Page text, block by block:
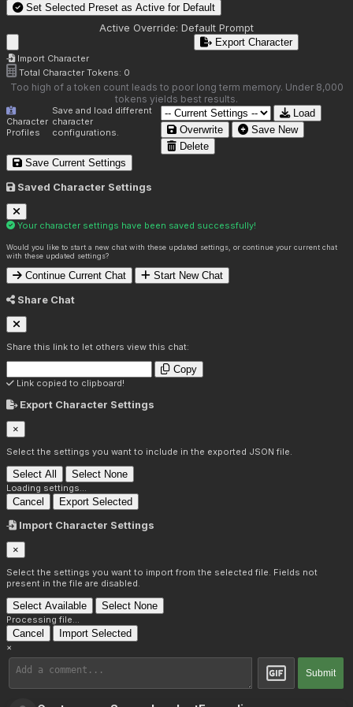
Set Selected Preset as Active for Default
Active Override: Default Prompt
Import Character
Export Character
Total Character Tokens: 0
Too high of a token count leads to poor long term memory. Under 8,000
tokens yields best results.
Character
Profiles
Save and load different
character
configurations.
Load
Overwrite
Save New
Delete
Save Current Settings
Saved Character Settings
Your character settings have been saved successfully!
Would you like to start a new chat with these updated settings, or continue your current chat
with these updated settings?
Continue Current Chat Start New Chat
Share Chat
Share this link to let others view this chat:
Copy
Link copied to clipboard!
Export Character Settings
×
Select the settings you want to include in the exported JSON file.
Select All Select None
Loading settings...
Cancel Export Selected
Import Character Settings
×
Select the settings you want to import from the selected file. Fields not
present in the file are disabled.
Select Available Select None
Processing file...
Cancel Import Selected
×
Submit